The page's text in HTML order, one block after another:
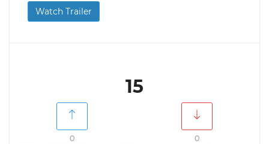
Watch Trailer
15
0 0